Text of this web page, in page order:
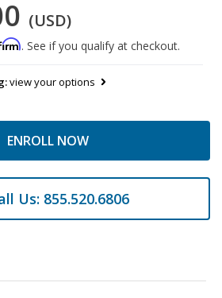
(USD)
. See if you qualify at checkout.
view your options
ENROLL NOW
Us: 855.520.6806